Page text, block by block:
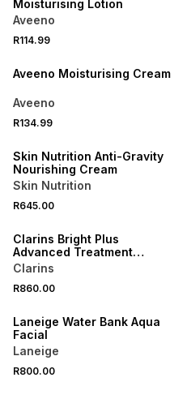
Moisturising Lotion
Aveeno
R114.99
Aveeno Moisturising Cream
Aveeno
R134.99
Skin Nutrition Anti-Gravity
Nourishing Cream
Skin Nutrition
R645.00
Clarins Bright Plus
Advanced Treatment
Essence
Clarins
R860.00
Laneige Water Bank Aqua
Facial
Laneige
R800.00